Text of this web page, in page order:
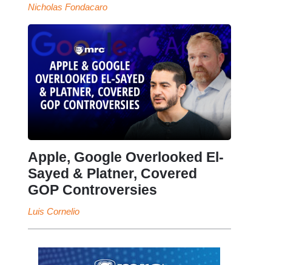
Nicholas Fondacaro
Apple, Google Overlooked El-
Sayed & Platner, Covered
GOP Controversies
Luis Cornelio